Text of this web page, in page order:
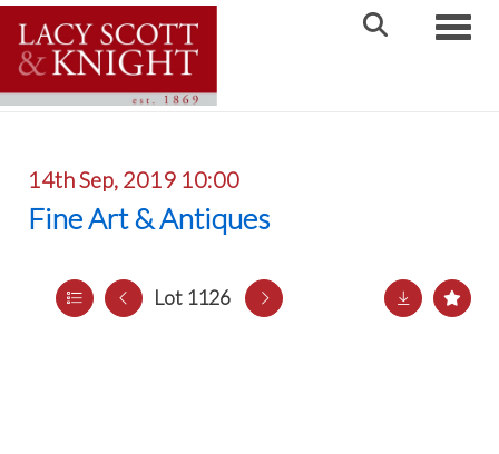
14th Sep, 2019 10:00
Fine Art & Antiques
Lot 1126